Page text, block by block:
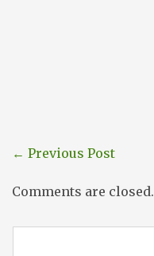
← Previous Post
Comments are closed.